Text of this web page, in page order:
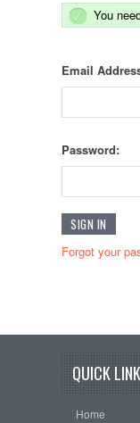
You
Email
Password:
Forgot your
QUICK
Home